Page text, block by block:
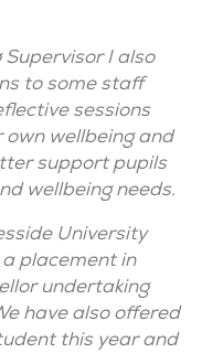
I also
to some staff
sessions
wellbeing and
support pupils
wellbeing needs.
University
placement in
undertaking
have also offered
this year and